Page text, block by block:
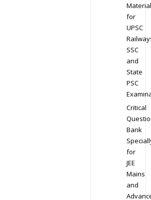
Material
for
UPSC
SSC
and
State
PSC
Critical
Bank
for
JEE
Mains
and